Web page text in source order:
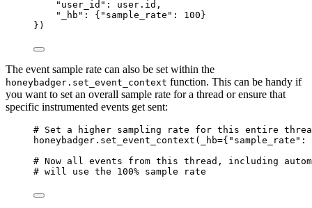
" user_id " : user.id,
"
_hb " : { " sample_rate " : 100}
} )
The event sample rate can also be set within the
honeybadger.set_event_context function. This can be handy if
you want to set an overall sample rate for a thread or ensure that
specific instrumented events get sent:
# Set a higher sampling rate for this entire
honeybadger. set_event_context ( _hb={ " sample_rate " :
# Now all events from this thread, including
# will use the 100% sample rate